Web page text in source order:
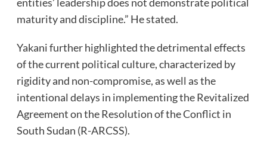
maturity and discipline.” He stated.
Yakani further highlighted the detrimental effects
of the current political culture, characterized by
rigidity and non-compromise, as well as the
intentional delays in implementing the Revitalized
Agreement on the Resolution of the Conflict in
South Sudan (R-ARCSS).